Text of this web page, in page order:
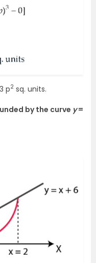
p2 sq. units.
by the curve y=